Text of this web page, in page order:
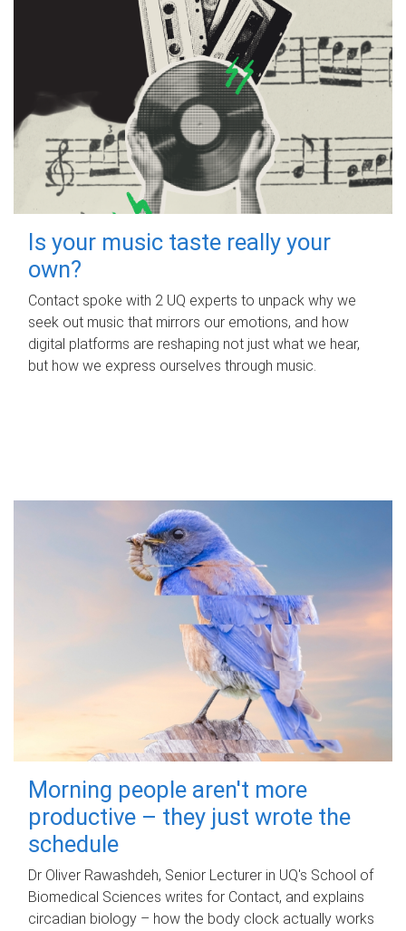
Is your music taste really your
own?
Contact spoke with 2 UQ experts to unpack why we
seek out music that mirrors our emotions, and how
digital platforms are reshaping not just what we hear,
but how we express ourselves through music.
Morning people aren't more
productive – they just wrote the
schedule
Dr Oliver Rawashdeh, Senior Lecturer in UQ's School of
Biomedical Sciences writes for Contact, and explains
circadian biology – how the body clock actually works